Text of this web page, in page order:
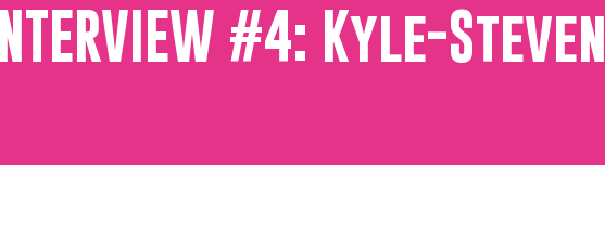
INTERVIEW #4: Kyle-Steven